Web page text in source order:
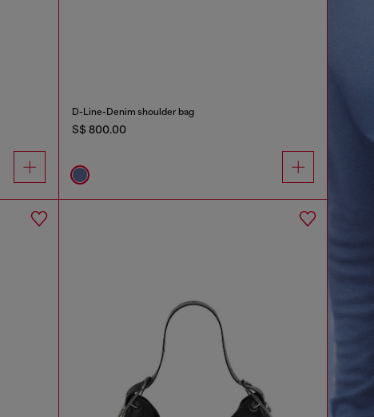
D-Line-Denim shoulder bag
S$ 800.00